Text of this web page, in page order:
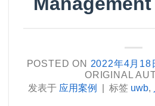
POSTED ON 2022年4月18
ORIGINAL
发表于 应用案例 标签 uwb,